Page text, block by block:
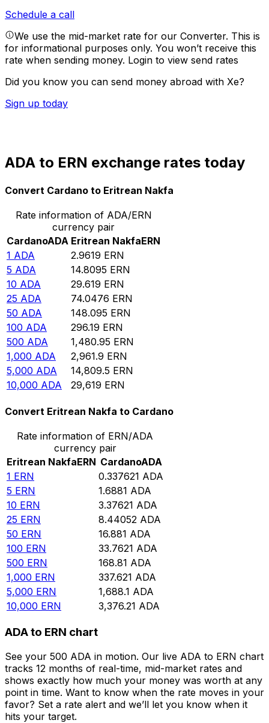
Schedule a call
We use the mid-market rate for our Converter. This is
for informational purposes only. You won’t receive this
rate when sending money. Login to view send rates
Did you know you can send money abroad with Xe?
Sign up today
ADA to ERN exchange rates today
Convert Cardano to Eritrean Nakfa
Rate information of ADA/ERN
currency pair
CardanoADA Eritrean NakfaERN
1 ADA 2.9619 ERN
5 ADA 14.8095 ERN
10 ADA 29.619 ERN
25 ADA 74.0476 ERN
50 ADA 148.095 ERN
100 ADA 296.19 ERN
500 ADA 1,480.95 ERN
1,000 ADA 2,961.9 ERN
5,000 ADA 14,809.5 ERN
10,000 ADA 29,619 ERN
Convert Eritrean Nakfa to Cardano
Rate information of ERN/ADA
currency pair
Eritrean NakfaERN CardanoADA
1 ERN 0.337621 ADA
5 ERN 1.6881 ADA
10 ERN 3.37621 ADA
25 ERN 8.44052 ADA
50 ERN 16.881 ADA
100 ERN 33.7621 ADA
500 ERN 168.81 ADA
1,000 ERN 337.621 ADA
5,000 ERN 1,688.1 ADA
10,000 ERN 3,376.21 ADA
ADA to ERN chart
See your 500 ADA in motion. Our live ADA to ERN chart
tracks 12 months of real-time, mid-market rates and
shows exactly how much your money was worth at any
point in time. Want to know when the rate moves in your
favor? Set a rate alert and we’ll let you know when it
hits your target.